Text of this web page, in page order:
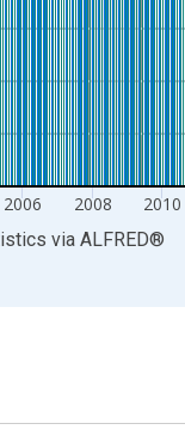
2006 2008 2010
via ALFRED®